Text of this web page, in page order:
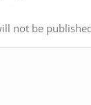
not be